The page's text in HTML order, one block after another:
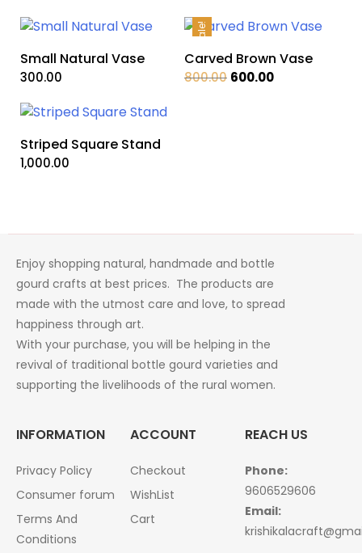
Small Natural Vase
300.00
Sale!
Carved Brown Vase
800.00 Original
600.00Current
Striped Square Stand
1,000.00
Enjoy shopping natural, handmade and bottle
gourd crafts at best prices. The products are
made with the utmost care and love, to spread
happiness through art.
With your purchase, you will be helping in the
revival of traditional bottle gourd varieties and
supporting the livelihoods of the rural women.
INFORMATION
Privacy Policy
Consumer forum
Terms And
Conditions
ACCOUNT
Checkout
WishList
Cart
REACH US
Phone:
9606529606
Email: